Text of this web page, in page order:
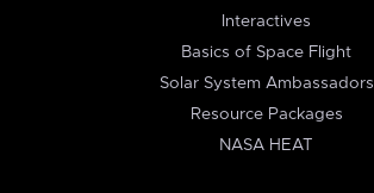
Interactives
Basics of Space Flight
Solar System Ambassadors
Resource Packages
NASA HEAT